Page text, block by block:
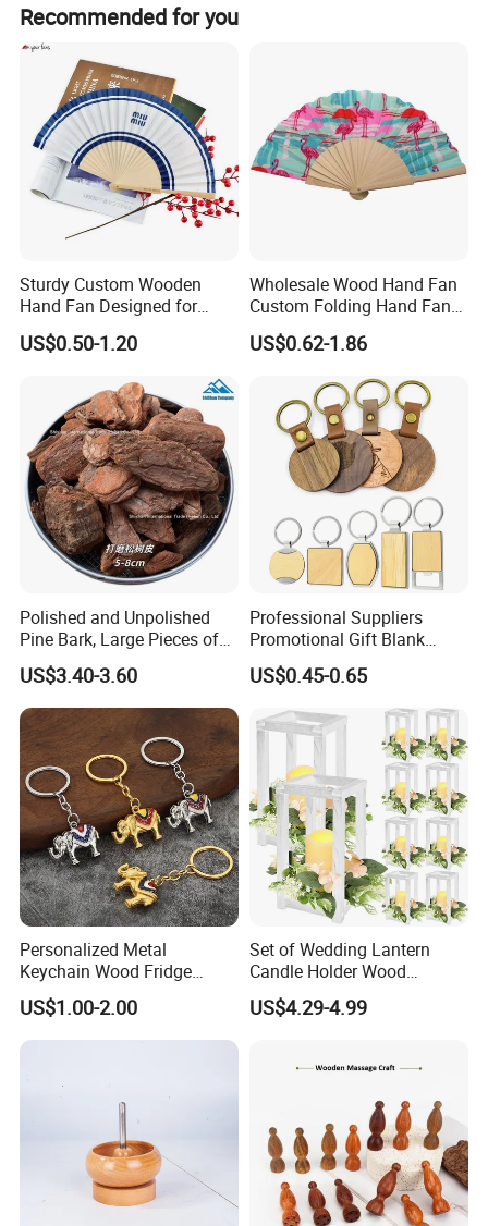
Recommended for you
Sturdy Custom Wooden
Hand Fan Designed for
Reliable Lightweight
Portability
US$0.50-1.20
Wholesale Wood Hand Fan
Custom Folding Hand Fans
Wholesale Spanish Hand
Fan Advertising Folding Fan
US$0.62-1.86
Polished and Unpolished
Pine Bark, Large Pieces of
Bark, Beautifying Pine Bark
Patches, Lawn Decoration
Materials
US$3.40-3.60
Professional Suppliers
Promotional Gift Blank
Plain Personalized Printing
Laser Logowood Surfboard
Keyring Custom Wooden
Keychain for Engraving
US$0.45-0.65
Personalized Metal
Keychain Wood Fridge
Magnet Thailand Elephant
Souvenirs Gifts
US$1.00-2.00
Set of Wedding Lantern
Candle Holder Wood
Lantern Decor for Wedding
Party
US$4.29-4.99